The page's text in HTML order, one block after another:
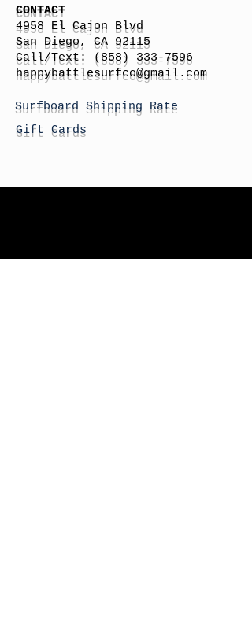
CONTACT
4958 El Cajon Blvd
San Diego, CA 92115
Call/Text:
(858) 333-7596
happybattlesurfco@gmail.com
Surfboard Shipping Rate
Gift Cards